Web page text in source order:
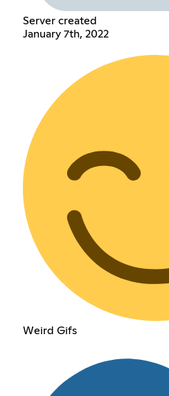
Server created
January 7th, 2022
Weird Gifs